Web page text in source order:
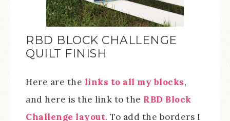
RBD BLOCK CHALLENGE
QUILT FINISH
Here are the links to all my blocks,
and here is the link to the RBD Block
Challenge layout. To add the borders I